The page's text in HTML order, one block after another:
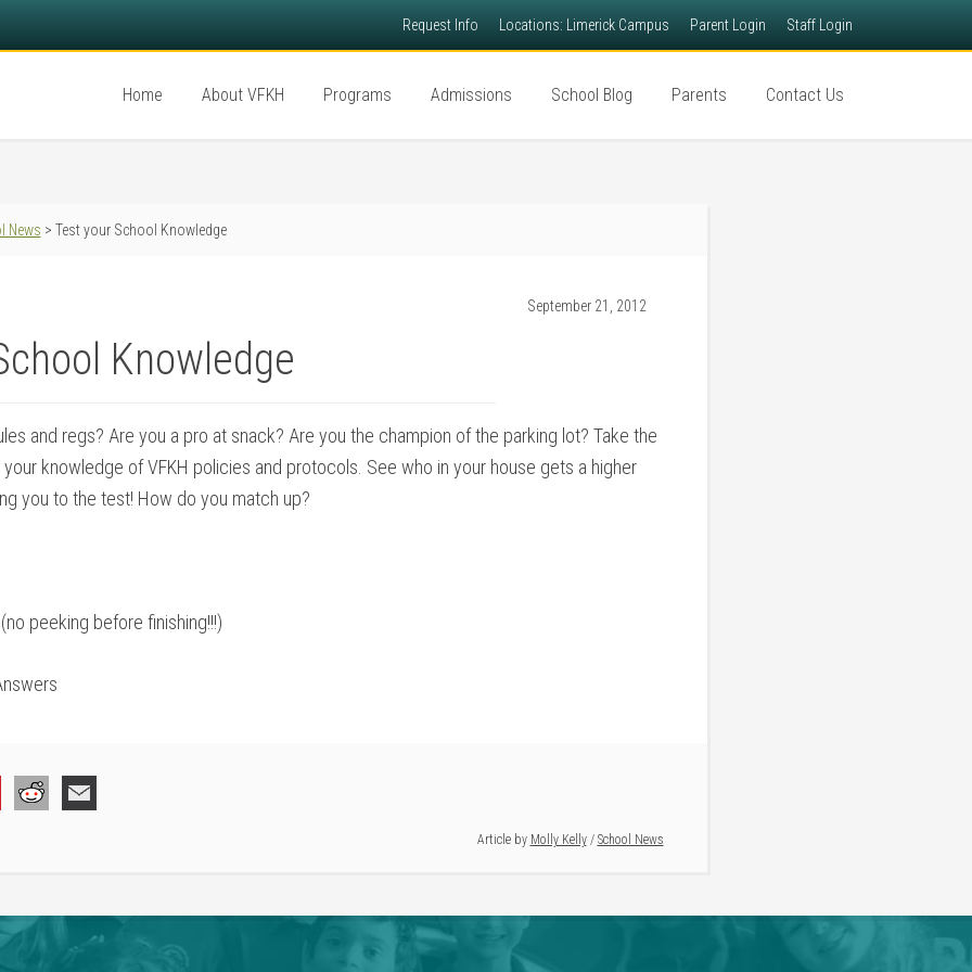
Request Info Locations: Limerick Campus Parent Login Staff Login
Home About VFKH Programs Admissions School Blog Parents Contact Us
News > Test your School Knowledge
September 21, 2012
Knowledge
and regs? Are you a pro at snack? Are you the champion of the parking lot? Take the
knowledge of VFKH policies and protocols. See who in your house gets a higher
you to the test! How do you match up?
peeking before finishing!!!)
Article by Molly Kelly / School News